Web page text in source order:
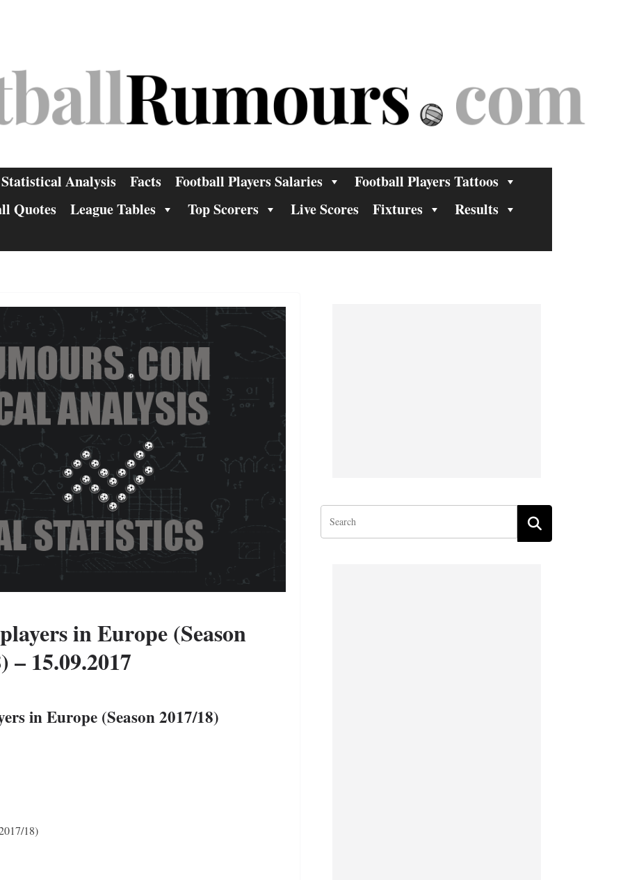
Statistical Analysis Facts Football Players Salaries
Football Players Tattoos
Quotes
League Tables Top Scorers Live Scores Fixtures Results
in Europe (Season
– 15.09.2017
in Europe (Season 2017/18)
18)